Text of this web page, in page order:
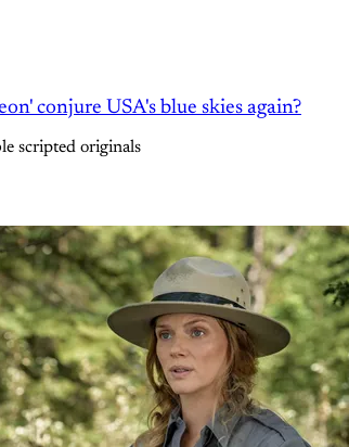
conjure USA's blue skies again?
scripted originals